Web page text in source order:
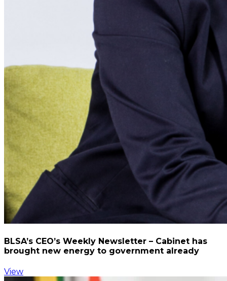
BLSA’s CEO’s Weekly Newsletter – Cabinet has
brought new energy to government already
View